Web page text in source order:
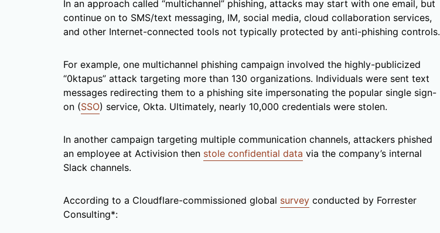
In an approach called “multichannel” phishing, attacks may start with one email, but
continue on to SMS/text messaging, IM, social media, cloud collaboration services,
and other Internet-connected tools not typically protected by anti-phishing controls.
For example, one multichannel phishing campaign involved the highly-publicized
“0ktapus” attack targeting more than 130 organizations. Individuals were sent text
messages redirecting them to a phishing site impersonating the popular single sign-
on (SSO) service, Okta. Ultimately, nearly 10,000 credentials were stolen.
In another campaign targeting multiple communication channels, attackers phished
an employee at Activision then stole confidential data via the company’s internal
Slack channels.
According to a Cloudflare-commissioned global survey conducted by Forrester
Consulting*: